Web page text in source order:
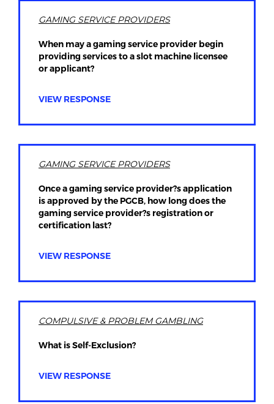
GAMING SERVICE PROVIDERS
When may a gaming service provider begin
providing services to a slot machine licensee
or applicant?
VIEW RESPONSE
GAMING SERVICE PROVIDERS
Once a gaming service provider?s application
is approved by the PGCB, how long does the
gaming service provider?s registration or
certification last?
VIEW RESPONSE
COMPULSIVE & PROBLEM GAMBLING
What is Self-Exclusion?
VIEW RESPONSE